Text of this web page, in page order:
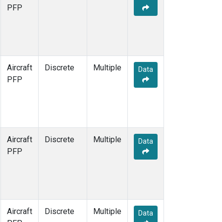
PFP
Aircraft
PFP
Discrete Multiple Data
Aircraft
PFP
Discrete Multiple Data
Aircraft
Discrete Multiple Data